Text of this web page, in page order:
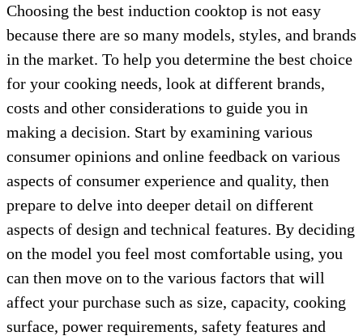
Choosing the best induction cooktop is not easy
because there are so many models, styles, and brands
in the market. To help you determine the best choice
for your cooking needs, look at different brands,
costs and other considerations to guide you in
making a decision. Start by examining various
consumer opinions and online feedback on various
aspects of consumer experience and quality, then
prepare to delve into deeper detail on different
aspects of design and technical features. By deciding
on the model you feel most comfortable using, you
can then move on to the various factors that will
affect your purchase such as size, capacity, cooking
surface, power requirements, safety features and